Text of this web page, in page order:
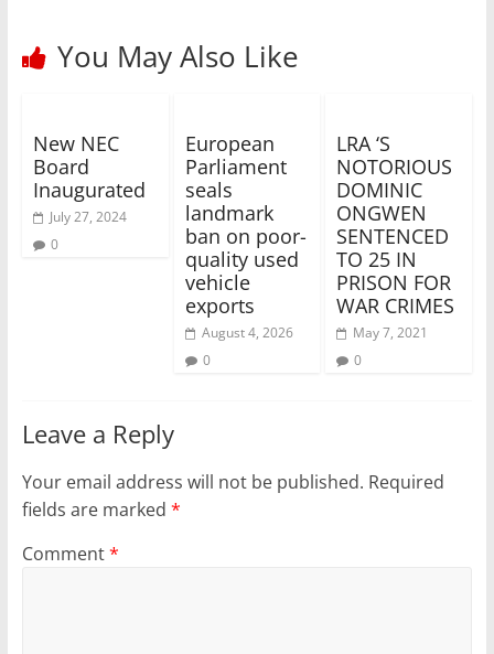
You May Also Like
New NEC
Board
Inaugurated
July 27, 2024
0
European
Parliament
seals
landmark
ban on poor-
quality used
vehicle
exports
August 4, 2026
0
LRA ‘S
NOTORIOUS
DOMINIC
ONGWEN
SENTENCED
TO 25 IN
PRISON FOR
WAR CRIMES
May 7, 2021
0
Leave a Reply
Your email address will not be published. Required
fields are marked *
Comment*